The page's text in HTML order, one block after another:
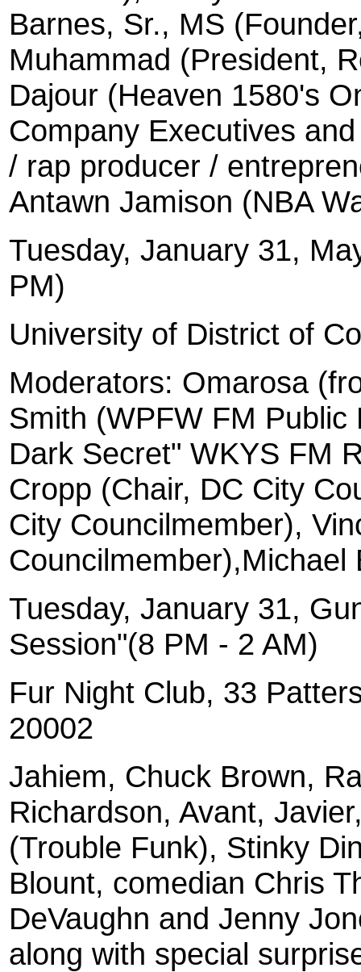
Barnes, Sr., MS
Muhammad (President,
Dajour (Heaven 1580's
Company Executives
/ rap producer /
Antawn Jamison (NBA
Tuesday, January 31,
PM)
University of District of
Moderators: Omarosa
Smith (WPFW FM
Dark Secret" WKYS FM
Cropp (Chair, DC City
City Councilmember),
Tuesday, January 31,
Session"(8 PM - 2 AM)
Fur Night Club, 33
20002
Jahiem, Chuck Brown,
Richardson, Avant,
(Trouble Funk), Stinky
Blount, comedian Chris
DeVaughn and Jenny
along with special